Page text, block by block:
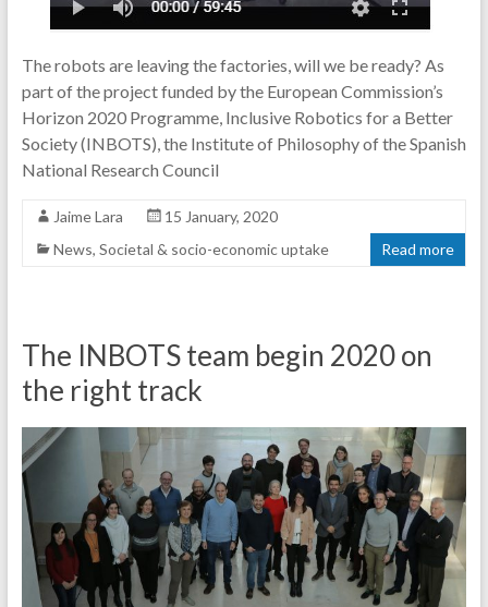
The robots are leaving the factories, will we be ready? As
part of the project funded by the European Commission’s
Horizon 2020 Programme, Inclusive Robotics for a Better
Society (INBOTS), the Institute of Philosophy of the Spanish
National Research Council
Jaime Lara
15 January, 2020
News, Societal & socio-economic uptake Read more
The INBOTS team begin 2020 on
the right track